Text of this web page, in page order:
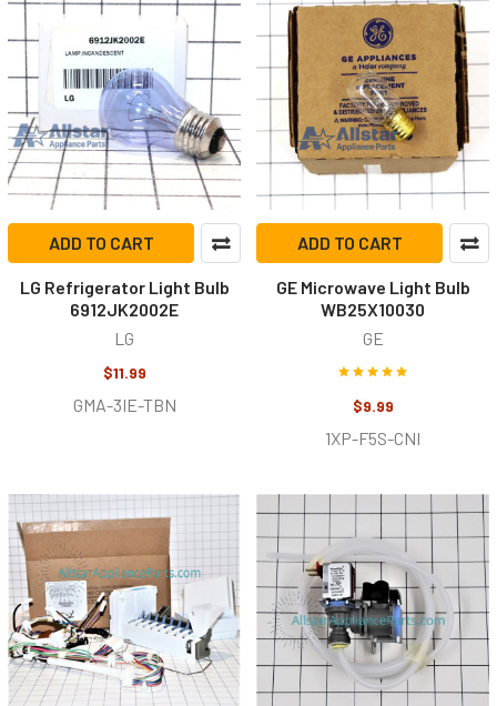
ADD TO CART
LG Refrigerator Light Bulb
6912JK2002E
LG
$11.99
GMA-3IE-TBN
ADD TO CART
GE Microwave Light Bulb
WB25X10030
GE
$9.99
1XP-F5S-CNI